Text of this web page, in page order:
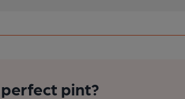
pint?